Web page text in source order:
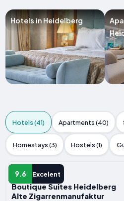
Hotels in Heidelberg
Hotels (41) Apartments (40)
Homestays (3) Hostels (1)
9.6 Excelent
HOTEL
Boutique Suites Heidelberg
Alte Zigarrenmanufaktur